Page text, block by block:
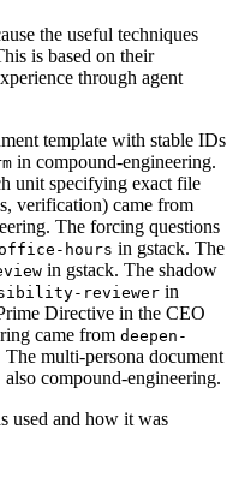
the useful techniques
is based on their
through agent
template with stable IDs
in compound-engineering.
unit specifying exact file
verification) came from
The forcing questions
hours in gstack. The
in gstack. The shadow
reviewer in
Directive in the CEO
came from deepen-
multi-persona document
also compound-engineering.
used and how it was